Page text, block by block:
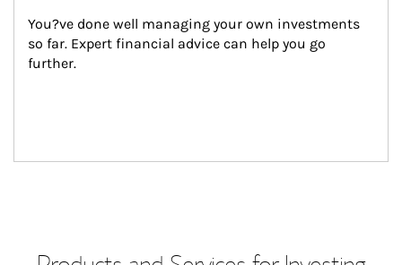
You?ve done well managing your own investments
so far. Expert financial advice can help you go
further.